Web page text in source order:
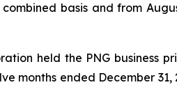
basis and from
held the PNG business
months ended December 31,